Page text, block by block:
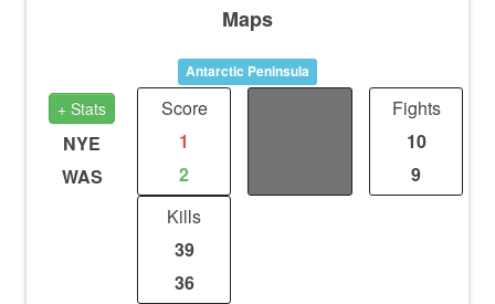
Maps
Antarctic Peninsula
+ Stats
NYE
WAS
Score
1
2
Fights
10
9
Kills
39
36